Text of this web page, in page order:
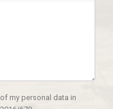
my personal data in